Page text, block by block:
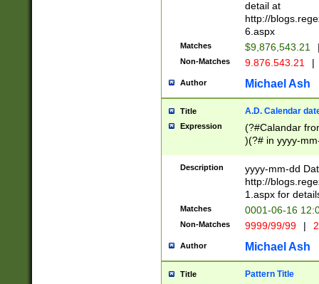
separtor must
(?:\d+)) # more
[,.]\d{2})?$ #
detail at
http://
6.aspx
Matches $9,876,543.21
Non-Matches 9.876.543.21 |
Author Michael Ash
Title A.D. Calendar
Expression
(?#Calandar
)(?# in yyyy-
4]))|(?#Missing
9]|1[0-3]))(?#or
missing days
one or the
beginning a the
(?'sep'[-./
check for valid
year in year 4
Description
yyyy-mm-dd
http://
1.aspx for
Matches 0001-06-16
Non-Matches 9999/99/99 |
Author Michael Ash
Title Pattern Title